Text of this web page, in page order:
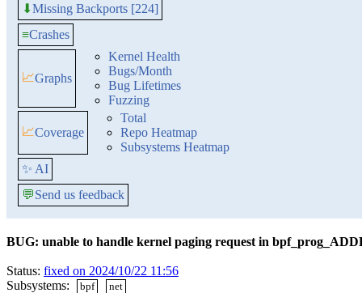
⬇Missing Backports [224]
≡Crashes
📈Graphs
Kernel Health
Bugs/Month
Bug Lifetimes
Fuzzing
📈Coverage
Total
Repo Heatmap
Subsystems Heatmap
✨ AI
💬Send us feedback
BUG: unable to handle kernel paging request in
Status: fixed on 2024/10/22 11:56
Subsystems:
bpf net